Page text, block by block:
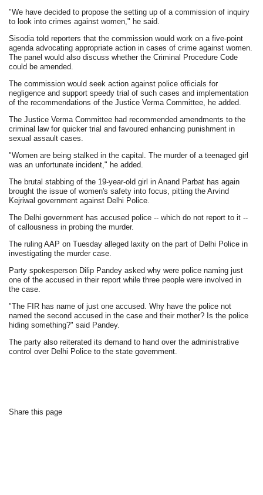
"We have decided to propose the setting up of a commission of inquiry
to look into crimes against women," he said.
Sisodia told reporters that the commission would work on a five-point
agenda advocating appropriate action in cases of crime against women.
The panel would also discuss whether the Criminal Procedure Code
could be amended.
The commission would seek action against police officials for
negligence and support speedy trial of such cases and implementation
of the recommendations of the Justice Verma Committee, he added.
The Justice Verma Committee had recommended amendments to the
criminal law for quicker trial and favoured enhancing punishment in
sexual assault cases.
"Women are being stalked in the capital. The murder of a teenaged girl
was an unfortunate incident," he added.
The brutal stabbing of the 19-year-old girl in Anand Parbat has again
brought the issue of women's safety into focus, pitting the Arvind
Kejriwal government against Delhi Police.
The Delhi government has accused police -- which do not report to it --
of callousness in probing the murder.
The ruling AAP on Tuesday alleged laxity on the part of Delhi Police in
investigating the murder case.
Party spokesperson Dilip Pandey asked why were police naming just
one of the accused in their report while three people were involved in
the case.
"The FIR has name of just one accused. Why have the police not
named the second accused in the case and their mother? Is the police
hiding something?" said Pandey.
The party also reiterated its demand to hand over the administrative
control over Delhi Police to the state government.
Share this page